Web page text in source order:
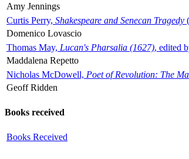
Amy Jennings
Curtis Perry, Shakespeare and Senecan Tragedy
Domenico Lovascio
Thomas May, Lucan's Pharsalia (1627), edited
Maddalena Repetto
Nicholas McDowell, Poet of Revolution: The
Geoff Ridden
Books received
Books Received